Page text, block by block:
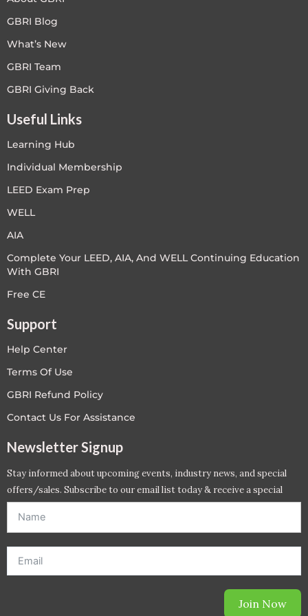
GBRI Blog
What’s New
GBRI Team
GBRI Giving Back
Useful Links
Learning Hub
Individual Membership
LEED Exam Prep
WELL
AIA
Complete Your LEED, AIA, And WELL Continuing Education
With GBRI
Free CE
Support
Help Center
Terms Of Use
GBRI Refund Policy
Contact Us For Assistance
Newsletter Signup
Stay informed about upcoming events, industry news, and special
offers/sales. Subscribe to our email list today & receive a special
offer. *Offer will be sent to email address entered below.*
Join Now